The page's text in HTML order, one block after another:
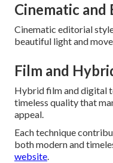
Cinematic and
Cinematic editorial
beautiful light and
Film and
Hybrid film and digital
timeless quality that
appeal.
Each technique
both modern and
website.